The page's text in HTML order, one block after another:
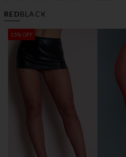
REDBLACK
15% OFF